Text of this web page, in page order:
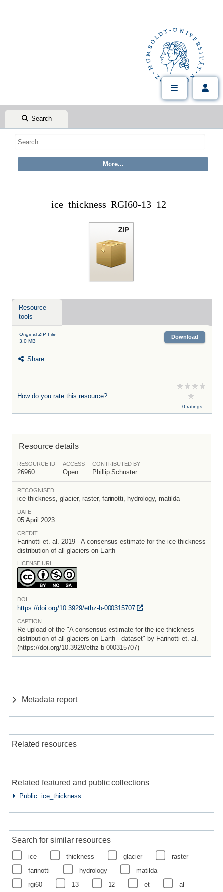
Search
ice_thickness_RGI60-13_12
Resource
tools
Original ZIP File
3.0 MB
Download
Share
How do you rate this resource?
0 ratings
Resource details
RESOURCE ID
26960
ACCESS
Open
CONTRIBUTED BY
Phillip Schuster
RECOGNISED
ice thickness, glacier, raster, farinotti, hydrology, matilda
DATE
05 April 2023
CREDIT
Farinotti et. al. 2019 - A consensus estimate for the ice thickness
distribution of all glaciers on Earth
LICENSE URL
DOI
https://doi.org/10.3929/ethz-b-000315707
CAPTION
Re-upload of the "A consensus estimate for the ice thickness
distribution of all glaciers on Earth - dataset" by Farinotti et. al.
(https://doi.org/10.3929/ethz-b-000315707)
Metadata report
Related resources
Related featured and public collections
Public: ice_thickness
Search for similar resources
ice thickness glacier
raster
farinotti
hydrology
matilda
rgi60
13 12 et al